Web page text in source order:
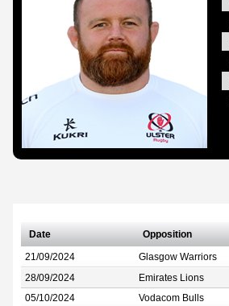
Date Opposition
21/09/2024 Glasgow Warriors
28/09/2024 Emirates Lions
05/10/2024 Vodacom Bulls